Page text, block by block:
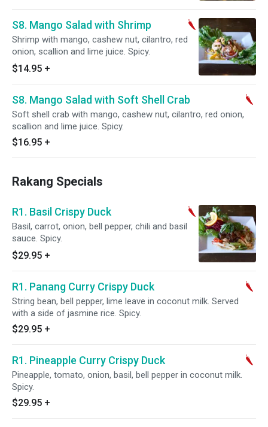
S8. Mango Salad with Shrimp
Shrimp with mango, cashew nut, cilantro, red
onion, scallion and lime juice. Spicy.
$14.95 +
S8. Mango Salad with Soft Shell Crab
Soft shell crab with mango, cashew nut, cilantro, red onion,
scallion and lime juice. Spicy.
$16.95 +
Rakang Specials
R1. Basil Crispy Duck
Basil, carrot, onion, bell pepper, chili and basil
sauce. Spicy.
$29.95 +
R1. Panang Curry Crispy Duck
String bean, bell pepper, lime leave in coconut milk. Served
with a side of jasmine rice. Spicy.
$29.95 +
R1. Pineapple Curry Crispy Duck
Pineapple, tomato, onion, basil, bell pepper in coconut milk.
Spicy.
$29.95 +